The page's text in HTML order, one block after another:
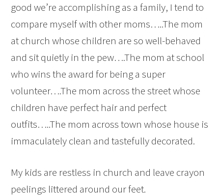
good we’re accomplishing as a family, I tend to
compare myself with other moms…..The mom
at church whose children are so well-behaved
and sit quietly in the pew….The mom at school
who wins the award for being a super
volunteer….The mom across the street whose
children have perfect hair and perfect
outfits…..The mom across town whose house is
immaculately clean and tastefully decorated.
My kids are restless in church and leave crayon
peelings littered around our feet.